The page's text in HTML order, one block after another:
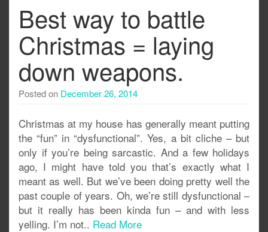
Best way to battle
Christmas = laying
down weapons.
Posted on December 26, 2014
Christmas at my house has generally meant putting
the “fun” in “dysfunctional”. Yes, a bit cliche – but
only if you’re being sarcastic. And a few holidays
ago, I might have told you that’s exactly what I
meant as well. But we’ve been doing pretty well the
past couple of years. Oh, we’re still dysfunctional –
but it really has been kinda fun – and with less
yelling. I’m not.. Read More